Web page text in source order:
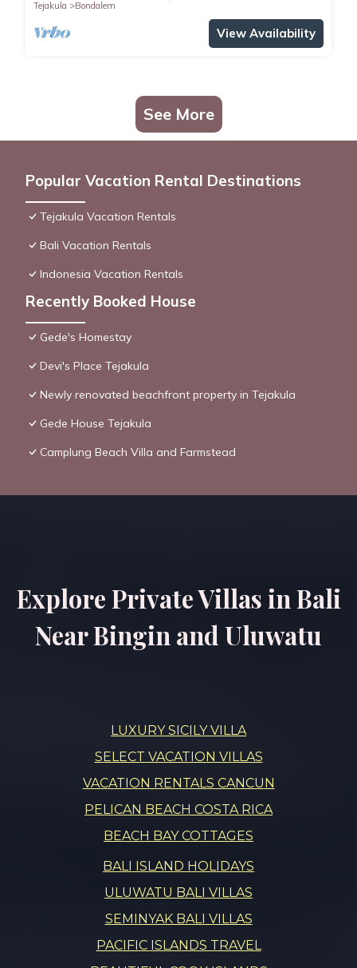
Tejakula
Bondalem
View Availability
See More
Popular Vacation Rental Destinations
Tejakula Vacation Rentals
Bali Vacation Rentals
Indonesia Vacation Rentals
Recently Booked House
Gede's Homestay
Devi's Place Tejakula
Newly renovated beachfront property in Tejakula
Gede House Tejakula
Camplung Beach Villa and Farmstead
Explore Private Villas in Bali
Near Bingin and Uluwatu
LUXURY SICILY VILLA
SELECT VACATION VILLAS
VACATION RENTALS CANCUN
PELICAN BEACH COSTA RICA
BEACH BAY COTTAGES
BALI ISLAND HOLIDAYS
ULUWATU BALI VILLAS
SEMINYAK BALI VILLAS
PACIFIC ISLANDS TRAVEL